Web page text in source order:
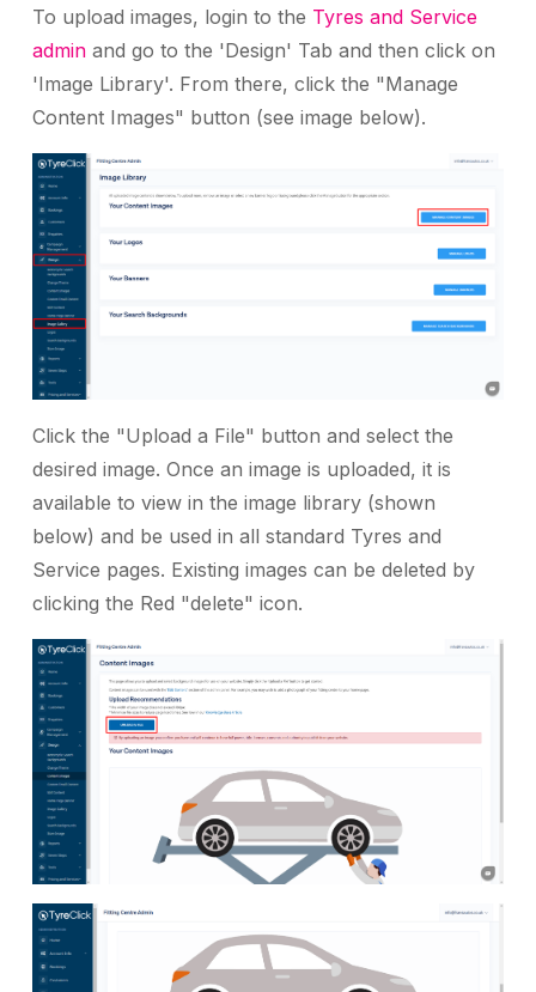
To upload images, login to the Tyres and Service
admin and go to the 'Design' Tab and then click on
'Image Library'. From there, click the "Manage
Content Images" button (see image below).
Click the "Upload a File" button and select the
desired image. Once an image is uploaded, it is
available to view in the image library (shown
below) and be used in all standard Tyres and
Service pages. Existing images can be deleted by
clicking the Red "delete" icon.